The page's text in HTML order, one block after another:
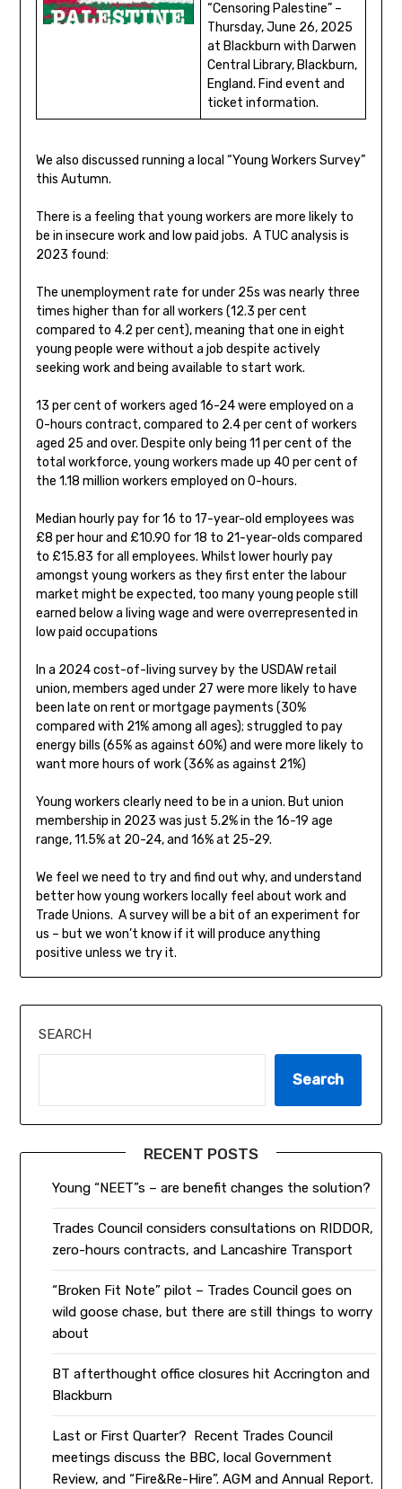
“Censoring Palestine” –
Thursday, June 26, 2025
at Blackburn with Darwen
Central Library, Blackburn,
England. Find event and
ticket information.
We also discussed running a local “Young Workers Survey”
this Autumn.
There is a feeling that young workers are more likely to
be in insecure work and low paid jobs. A TUC analysis is
2023 found:
The unemployment rate for under 25s was nearly three
times higher than for all workers (12.3 per cent
compared to 4.2 per cent), meaning that one in eight
young people were without a job despite actively
seeking work and being available to start work.
13 per cent of workers aged 16-24 were employed on a
0-hours contract, compared to 2.4 per cent of workers
aged 25 and over. Despite only being 11 per cent of the
total workforce, young workers made up 40 per cent of
the 1.18 million workers employed on 0-hours.
Median hourly pay for 16 to 17-year-old employees was
£8 per hour and £10.90 for 18 to 21-year-olds compared
to £15.83 for all employees. Whilst lower hourly pay
amongst young workers as they first enter the labour
market might be expected, too many young people still
earned below a living wage and were overrepresented in
low paid occupations
In a 2024 cost-of-living survey by the USDAW retail
union, members aged under 27 were more likely to have
been late on rent or mortgage payments (30%
compared with 21% among all ages); struggled to pay
energy bills (65% as against 60%) and were more likely to
want more hours of work (36% as against 21%)
Young workers clearly need to be in a union. But union
membership in 2023 was just 5.2% in the 16-19 age
range, 11.5% at 20-24, and 16% at 25-29.
We feel we need to try and find out why, and understand
better how young workers locally feel about work and
Trade Unions. A survey will be a bit of an experiment for
us – but we won’t know if it will produce anything
positive unless we try it.
SEARCH
Search
RECENT POSTS
Young “NEET”s – are benefit changes the solution?
Trades Council considers consultations on RIDDOR,
zero-hours contracts, and Lancashire Transport
“Broken Fit Note” pilot – Trades Council goes on
wild goose chase, but there are still things to worry
about
BT afterthought office closures hit Accrington and
Blackburn
Last or First Quarter? Recent Trades Council
meetings discuss the BBC, local Government
Review, and “Fire&Re-Hire”. AGM and Annual Report.